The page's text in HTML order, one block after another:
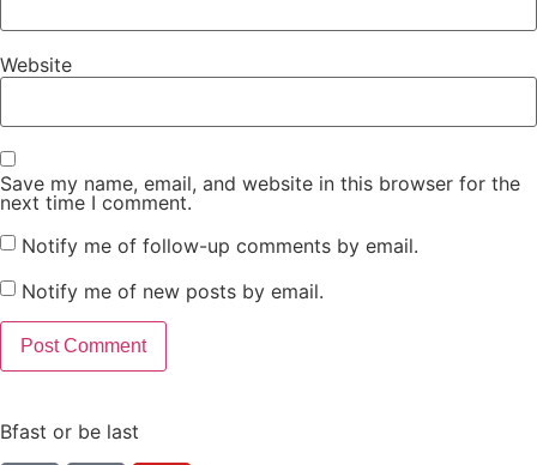
Website
Save my name, email, and website in this browser for the
next time I comment.
Notify me of follow-up comments by email.
Notify me of new posts by email.
Bfast or be last